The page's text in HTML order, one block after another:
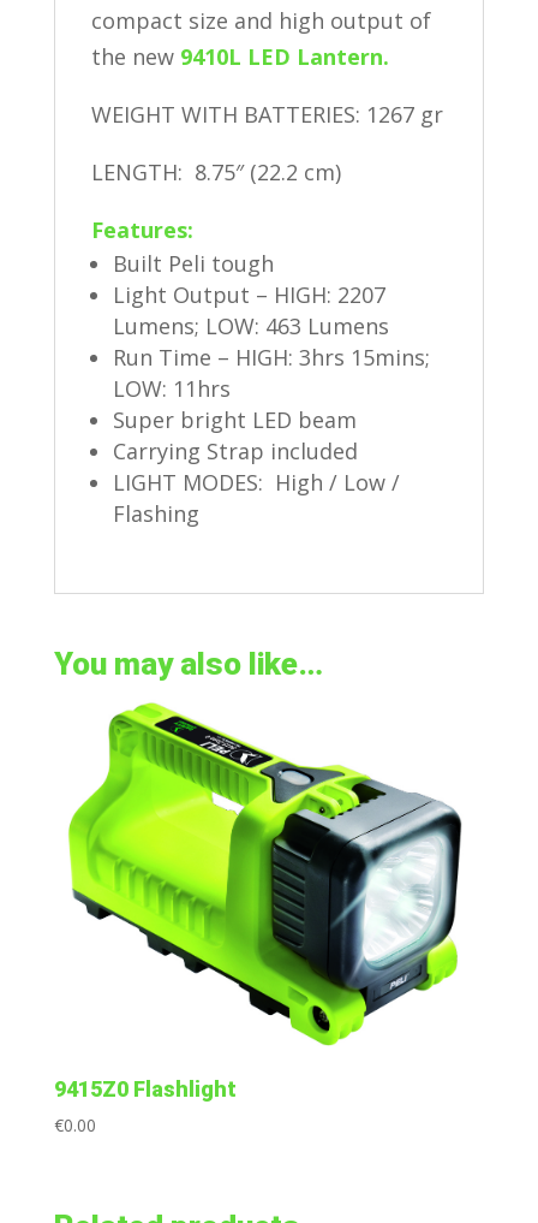
compact size and high output of
the new 9410L LED Lantern.
WEIGHT WITH BATTERIES: 1267 gr
LENGTH: 8.75″ (22.2 cm)
Features:
Built Peli tough
Light Output – HIGH: 2207
Lumens; LOW: 463 Lumens
Run Time – HIGH: 3hrs 15mins;
LOW: 11hrs
Super bright LED beam
Carrying Strap included
LIGHT MODES: High / Low /
Flashing
You may also like…
9415Z0 Flashlight
€0.00